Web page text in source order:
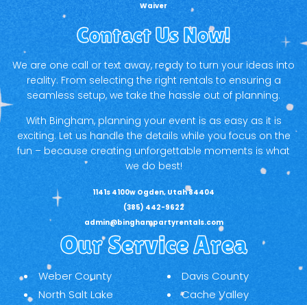
Waiver
Contact Us Now!
We are one call or text away, ready to turn your ideas into
reality. From selecting the right rentals to ensuring a
seamless setup, we take the hassle out of planning.
With Bingham, planning your event is as easy as it is
exciting. Let us handle the details while you focus on the
fun – because creating unforgettable moments is what
we do best!
1141s 4100w Ogden, Utah 84404
(385) 442-9622
admin@binghampartyrentals.com
Our Service Area
Weber County
Davis County
North Salt Lake
Cache Valley